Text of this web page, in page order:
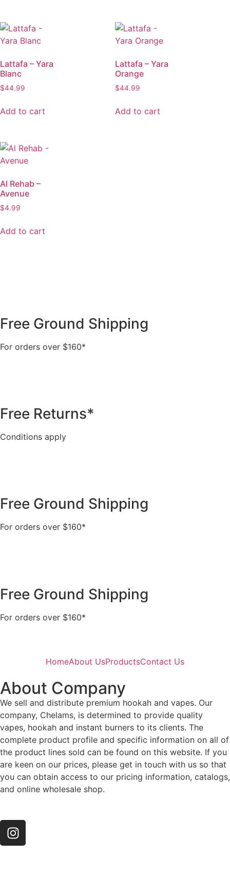
Lattafa – Yara
Blanc
$44.99
Add to cart
Lattafa – Yara
Orange
$44.99
Add to cart
Al Rehab –
Avenue
$4.99
Add to cart
Free Ground Shipping
For orders over $160*
Free Returns*
Conditions apply
Free Ground Shipping
For orders over $160*
Free Ground Shipping
For orders over $160*
HomeAbout UsProductsContact Us
About Company
We sell and distribute premium hookah and vapes. Our
company, Chelams, is determined to provide quality
vapes, hookah and instant burners to its clients. The
complete product profile and specific information on all of
the product lines sold can be found on this website. If you
are keen on our prices, please get in touch with us so that
you can obtain access to our pricing information, catalogs,
and online wholesale shop.